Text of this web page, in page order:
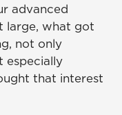
advanced
large, what got
not only
especially
that interest